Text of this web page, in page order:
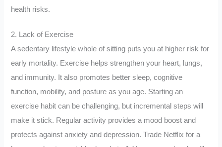
health risks.
2. Lack of Exercise
A sedentary lifestyle whole of sitting puts you at higher risk for
early mortality. Exercise helps strengthen your heart, lungs,
and immunity. It also promotes better sleep, cognitive
function, mobility, and posture as you age. Starting an
exercise habit can be challenging, but incremental steps will
make it stick. Regular activity provides a mood boost and
protects against anxiety and depression. Trade Netflix for a